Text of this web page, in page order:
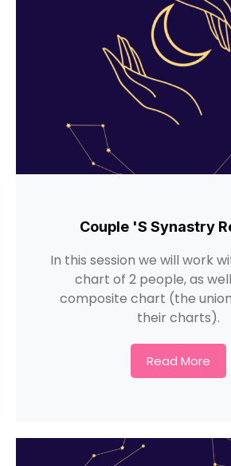
Couple 's Synastry
In this session we will work
chart of 2 people, as
composite chart (the
their charts).
Read More